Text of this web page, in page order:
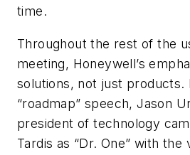
time.
Throughout the rest of the
meeting, Honeywell’s
solutions, not just products.
“roadmap” speech, Jason
president of technology
Tardis as “Dr. One” with the